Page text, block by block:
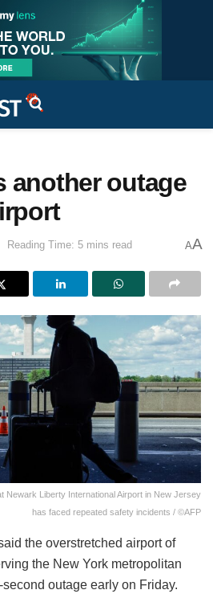
another outage
Reading Time: 5 mins read AA
Newark Liberty International Airport in New Jersey
has faced repeated safety incidents / ©AFP
the overstretched airport of
the New York metropolitan
outage early on Friday.